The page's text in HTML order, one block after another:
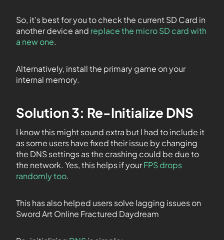
So, it’s best for you to check the current SD Card in
another device and replace the micro SD card with
a new one.
Alternatively, install the primary game on your
internal memory.
Solution 3: Re-Initialize DNS
I know this might sound extra but I had to include it
as some users have fixed their issue by changing
the DNS settings as the crashing could be due to
the network. Yes, this helps if yourFPS drops
randomly too.
This has also helped users solve lagging issues on
Sword Art Online Fractured Daydream